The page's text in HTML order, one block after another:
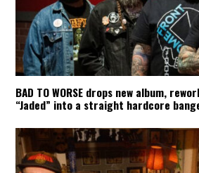
BAD TO WORSE drops new album,
“Jaded” into a straight hardcore